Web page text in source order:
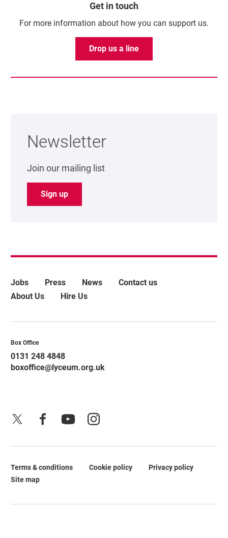
Get in touch
For more information about how you can support us.
Drop us a line
Newsletter
Join our mailing list
Sign up
More Site Pages
Jobs Press News
Contact us
About Us
Hire Us
Contact Details
Box Office
0131 248 4848
boxoffice@lyceum.org.uk
FacebookYouTube
Legal Pages
Terms & conditions Cookie policy
Privacy policy
Site map